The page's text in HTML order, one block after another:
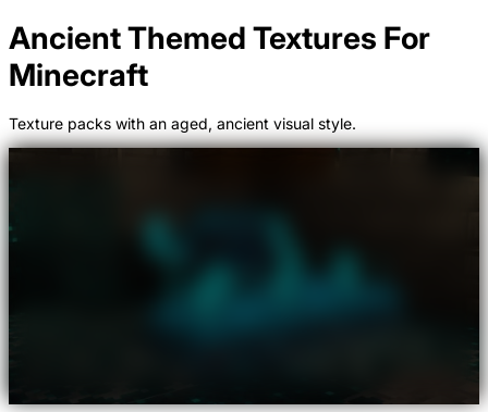
Ancient Themed Textures For
Minecraft
Texture packs with an aged, ancient visual style.